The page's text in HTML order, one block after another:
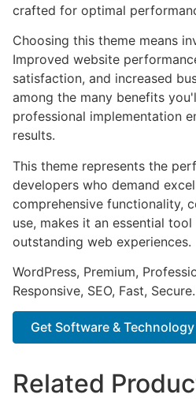
crafted for optimal
Choosing this theme means
Improved website
satisfaction, and increased
among the many benefits
professional implementation
results.
This theme represents the
developers who demand
comprehensive functionality,
use, makes it an essential
outstanding web experiences.
WordPress, Premium,
Responsive, SEO, Fast, Secure.
Get Software &
Related